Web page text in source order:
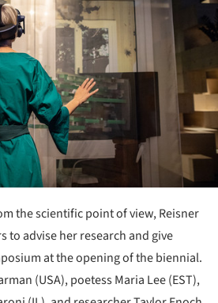
the scientific point of view, Reisner
to advise her research and give
at the opening of the biennial.
(USA), poetess Maria Lee (EST),